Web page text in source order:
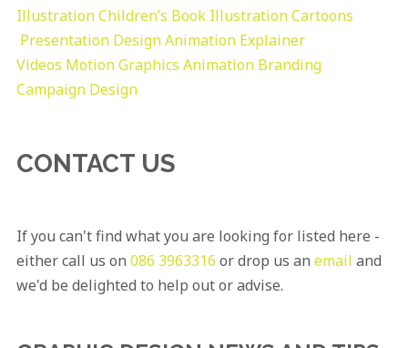
IllustrationChildren’s Book IllustrationCartoons
Presentation DesignAnimation Explainer
Videos Motion Graphics Animation Branding
Campaign Design
CONTACT US
If you can't find what you are looking for listed here -
either call us on 086 3963316 or drop us an email and
we'd be delighted to help out or advise.